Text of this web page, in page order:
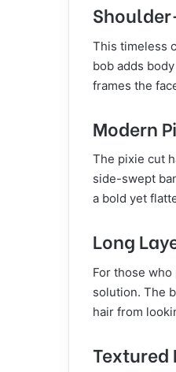
This timeless
bob adds
frames the
Modern
The pixie cut
side-swept
a bold yet
Long
For those
solution. The
hair from
Textured